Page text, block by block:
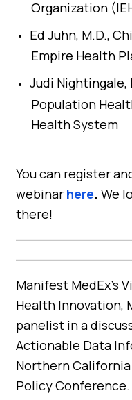
Organization
Ed Juhn, M.D.,
Empire Health
Judi Nightingale,
Population
Health System
You can register
webinar here. We
there!
Manifest MedEx’s
Health Innovation,
panelist in a
Actionable Data
Northern
Policy